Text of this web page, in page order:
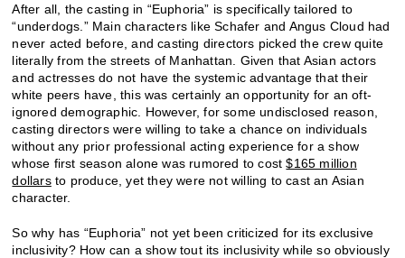
After all, the casting in “Euphoria” is specifically tailored to
“underdogs.” Main characters like Schafer and Angus Cloud had
never acted before, and casting directors picked the crew quite
literally from the streets of Manhattan. Given that Asian actors
and actresses do not have the systemic advantage that their
white peers have, this was certainly an opportunity for an oft-
ignored demographic. However, for some undisclosed reason,
casting directors were willing to take a chance on individuals
without any prior professional acting experience for a show
whose first season alone was rumored to cost$165 million
dollarsto produce, yet they were not willing to cast an Asian
character.
So why has “Euphoria” not yet been criticized for its exclusive
inclusivity? How can a show tout its inclusivity while so obviously